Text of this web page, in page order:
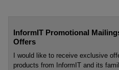
InformIT Promotional
Offers
I would like to receive exclusive
products from InformIT and its